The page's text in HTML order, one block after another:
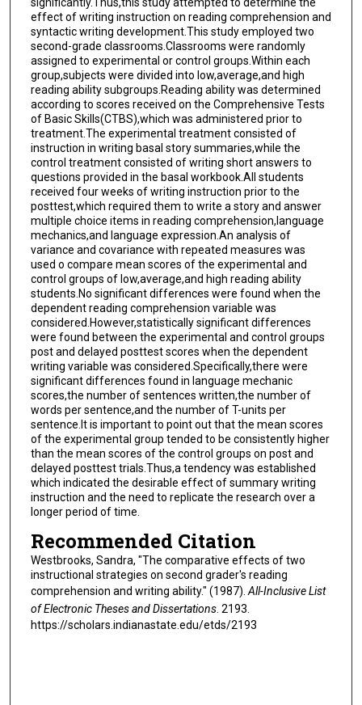
significantly.Thus,this study attempted to determine the
effect of writing instruction on reading comprehension and
syntactic writing development.This study employed two
second-grade classrooms.Classrooms were randomly
assigned to experimental or control groups.Within each
group,subjects were divided into low,average,and high
reading ability subgroups.Reading ability was determined
according to scores received on the Comprehensive Tests
of Basic Skills(CTBS),which was administered prior to
treatment.The experimental treatment consisted of
instruction in writing basal story summaries,while the
control treatment consisted of writing short answers to
questions provided in the basal workbook.All students
received four weeks of writing instruction prior to the
posttest,which required them to write a story and answer
multiple choice items in reading comprehension,language
mechanics,and language expression.An analysis of
variance and covariance with repeated measures was
used o compare mean scores of the experimental and
control groups of low,average,and high reading ability
students.No significant differences were found when the
dependent reading comprehension variable was
considered.However,statistically significant differences
were found between the experimental and control groups
post and delayed posttest scores when the dependent
writing variable was considered.Specifically,there were
significant differences found in language mechanic
scores,the number of sentences written,the number of
words per sentence,and the number of T-units per
sentence.It is important to point out that the mean scores
of the experimental group tended to be consistently higher
than the mean scores of the control groups on post and
delayed posttest trials.Thus,a tendency was established
which indicated the desirable effect of summary writing
instruction and the need to replicate the research over a
longer period of time.
Recommended Citation
Westbrooks, Sandra, "The comparative effects of two
instructional strategies on second grader's reading
comprehension and writing ability." (1987). All-Inclusive List
of Electronic Theses and Dissertations. 2193.
https://scholars.indianastate.edu/etds/2193